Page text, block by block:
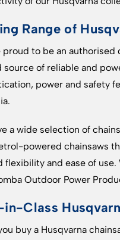
Range of
proud to be an authorised
source of reliable and
power and safety
a wide selection of
powered chainsaws
flexibility and ease of
Outdoor Power
Class
buy a Husqvarna